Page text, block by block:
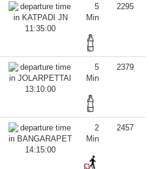
11:35:00
5
Min
2295
13:10:00
5
Min
2379
14:15:00
2
Min
2457